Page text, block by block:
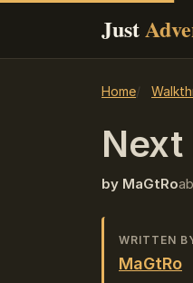
Just
Home
Next
by MaGtRo
WRITTEN
MaGtRo